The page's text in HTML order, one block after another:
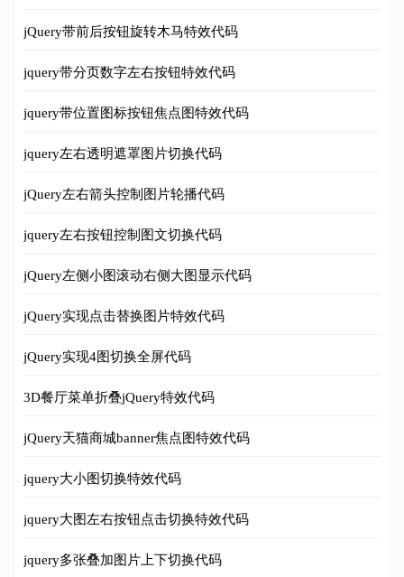
jQuery带前后按钮旋转木马特效代码
jquery带分页数字左右按钮特效代码
jquery带位置图标按钮焦点图特效代码
jquery左右透明遮罩图片切换代码
jQuery左右箭头控制图片轮播代码
jquery左右按钮控制图文切换代码
jQuery左侧小图滚动右侧大图显示代码
jQuery实现点击替换图片特效代码
jQuery实现4图切换全屏代码
3D餐厅菜单折叠jQuery特效代码
jQuery天猫商城banner焦点图特效代码
jquery大小图切换特效代码
jquery大图左右按钮点击切换特效代码
jquery多张叠加图片上下切换代码